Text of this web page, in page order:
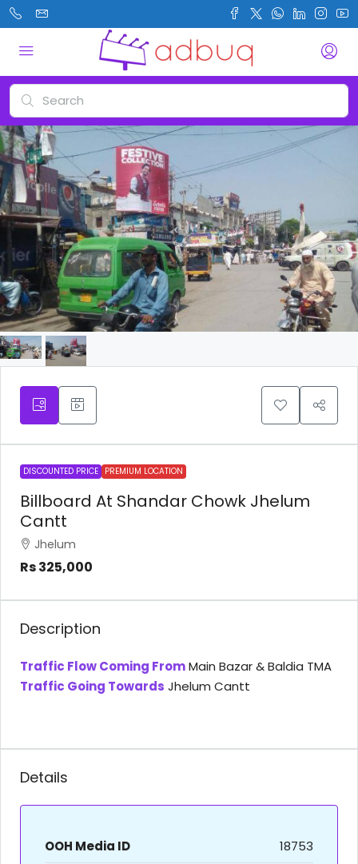
DISCOUNTED PRICE PREMIUM LOCATION
Billboard At Shandar Chowk Jhelum
Cantt
Jhelum
Rs 325,000
Description
Traffic Flow Coming FromMain Bazar & Baldia TMA
Traffic Going Towards Jhelum Cantt
Details
OOH Media ID
18753